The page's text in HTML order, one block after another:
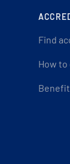
Find
How